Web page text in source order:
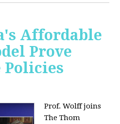
Affordable
Prove
Policies
Prof. Wolff joins
The Thom